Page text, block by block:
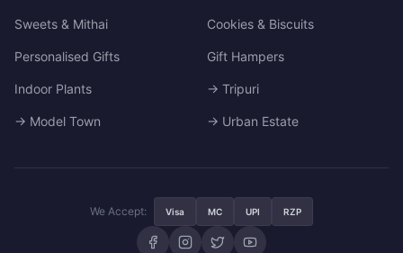
Sweets & Mithai Cookies & Biscuits
Personalised Gifts Gift Hampers
Indoor Plants → Tripuri
→ Model Town → Urban Estate
We Accept: Visa MC UPI RZP